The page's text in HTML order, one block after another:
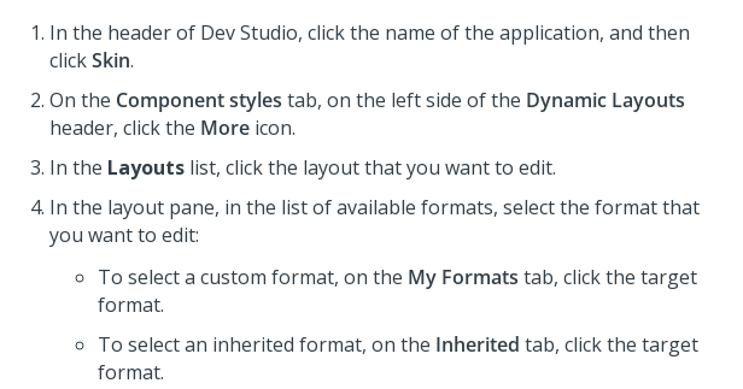
In the header of Dev Studio, click the name of the application, and then
clickSkin.
On the Component styles tab, on the left side of the Dynamic Layouts
header, click the More icon.
In the Layouts list, click the layout that you want to edit.
In the layout pane, in the list of available formats, select the format that
you want to edit:
To select a custom format, on the My Formats tab, click the target
format.
To select an inherited format, on the Inherited tab, click the target
format.